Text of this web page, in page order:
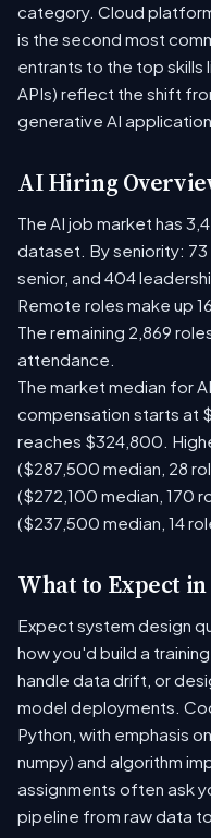
category. Cloud
is the second most
entrants to the top skills
APIs) reflect the shift
generative AI
AI Hiring
The AI job market has
dataset. By seniority: 73
senior, and 404
Remote roles make up
The remaining 2,869
attendance.
The market median for
compensation starts at
reaches $324,800.
($287,500 median, 28
($272,100 median, 170
($237,500 median, 14
What to Expect
Expect system design
how you'd build a
handle data drift, or
model deployments.
Python, with emphasis
numpy) and algorithm
assignments often ask
pipeline from raw data